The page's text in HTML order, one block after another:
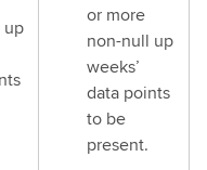
up
or more
non-null up
weeks’
data points
to be
present.